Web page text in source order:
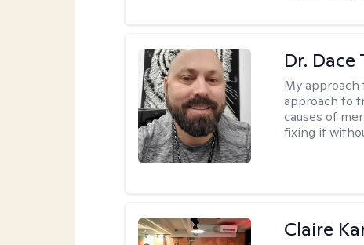
Dr. Dace
My
approach to
causes of
fixing it
Claire